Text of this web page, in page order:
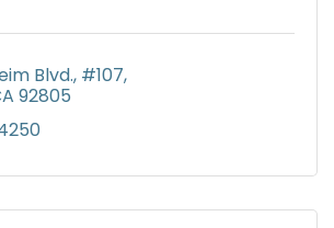
Blvd. #107
92805